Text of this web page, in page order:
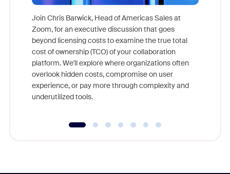
Join Chris Barwick, Head of Americas Sales at
Zoom, for an executive discussion that goes
beyond licensing costs to examine the true total
cost of ownership (TCO) of your collaboration
platform. We'll explore where organizations often
overlook hidden costs, compromise on user
experience, or pay more through complexity and
underutilized tools.